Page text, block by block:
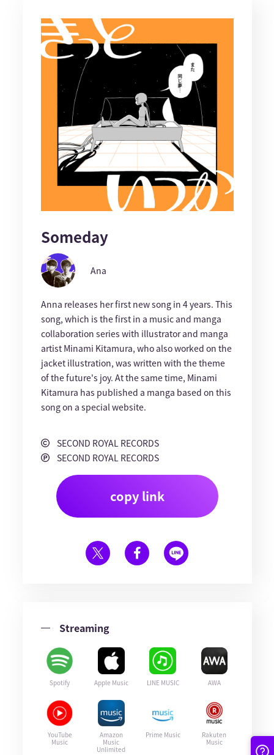
Someday
Ana
Anna releases her first new song in 4 years. This
song, which is the first in a music and manga
collaboration series with illustrator and manga
artist Minami Kitamura, who also worked on the
jacket illustration, was written with the theme
of the future's joy. At the same time, Minami
Kitamura has published a manga based on this
song on a special website.
SECOND ROYAL RECORDS
SECOND ROYAL RECORDS
copy link
Streaming
Spotify Apple Music LINE MUSIC AWA
YouTube
Music
Amazon
Music
Unlimited
Prime Music
Rakuten
Music